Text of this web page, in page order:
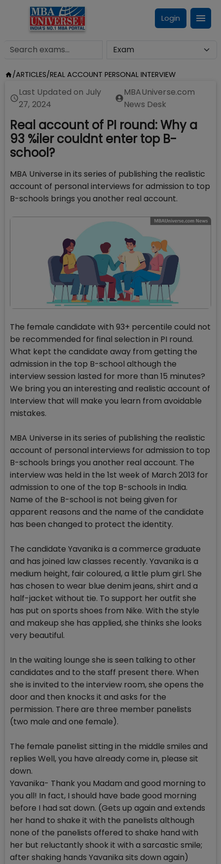
Login
/ARTICLES/REAL ACCOUNT PERSONAL INTERVIEW
Last Updated on July
27, 2024
MBAUniverse.com
News Desk
Real account of PI round: Why a
93 %iler couldnt enter top B-
school?
MBA Universe in its series of publishing the realistic
account of personal interviews for admission to top
B-schools brings you another real account.
The female candidate with 93+ percentile could not
be recommended for final selection in PI round.
What kept the candidate away from getting the
admission in the top B-school although the
interview session lasted for more than 15 minutes?
We bring you an interesting and realistic account of
Interview that will make you learn from avoidable
mistakes.
MBA Universe in its series of publishing the realistic
account of personal interviews for admission to top
B-schools brings you another real account. The
interview was held in the 1st week of March 2013 for
admission to one of the top B-schools in India.
Name of the B-school is not being given for
apparent reasons and the name of the candidate
has been changed to protect the identity.
The candidate Yavanika is a commerce graduate
and has joined law classes recently. Yavanika is a
medium height, fair coloured, a little plum girl. She
has chosen to wear blue denim jeans, shirt and a
half-jacket without tie. To support her outfit she
has put on sports shoes from Nike. With the style
and makeup she has applied, she thinks she looks
very beautiful.
In the waiting lounge she is seen talking to other
candidates and to the staff present there. When
she is invited to the interview room, she opens the
door and then knocks it and asks for the
permission. There are three member panelists
(two male and one female).
The female panelist sitting in the middle smiles and
replies Well, you have already come in, please sit
down.
Yavanika- Thank you Madam and good morning to
you all! In fact, I should have bade good morning
before I had sat down. (Gets up again and extends
her hand to shake it with the panelists although
none of the panelists offered to shake hand with
her but reluctantly shook it with a sarcastic smile;
after shaking hands Yavanika sits down again)